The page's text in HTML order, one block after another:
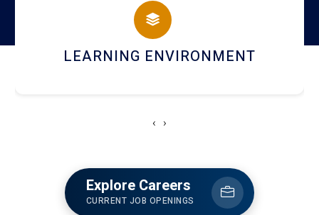
HOSTEL AND DINING
‹ ›
Explore Careers
CURRENT JOB OPENINGS